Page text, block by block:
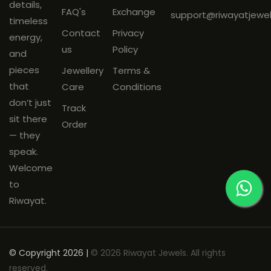
and must be
shared on
WhatsApp: +91
9266144188
within48 hours
delivery.
Products must beunused
original tags and packaging
intact.
details,
timeless
energy,
and
pieces
that
don’t just
sit there
— they
speak.
Welcome
to
Riwayat.
FAQ's
Contact
us
Jewellery
Care
Track
Order
Exchange
Privacy
Policy
Terms &
Conditions
© Copyright 2026 | © 2026 Riwayat Jewels. All rights
reserved.